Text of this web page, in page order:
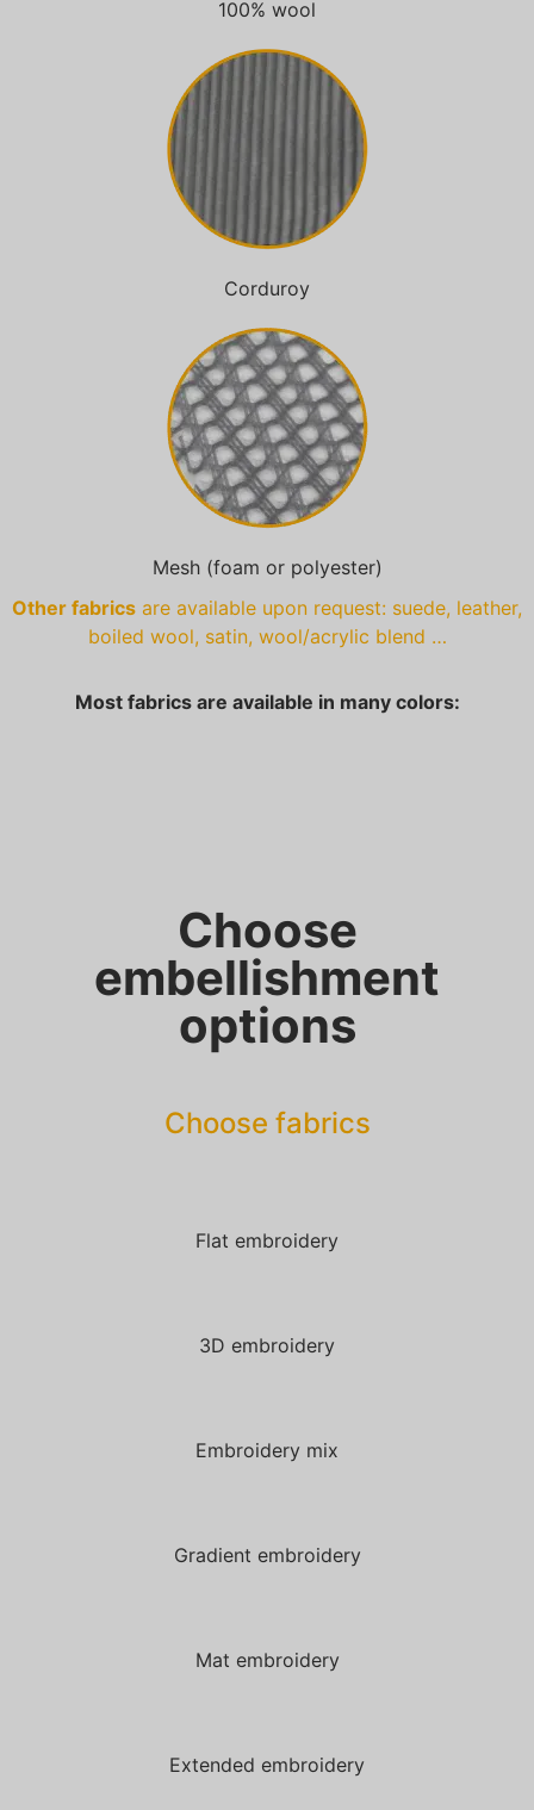
100% wool
Corduroy
Mesh (foam or polyester)
Other fabrics are available upon request: suede, leather,
boiled wool, satin, wool/acrylic blend …
Most fabrics are available in many colors:
Choose
embellishment
options
Choose fabrics
Flat embroidery
3D embroidery
Embroidery mix
Gradient embroidery
Mat embroidery
Extended embroidery